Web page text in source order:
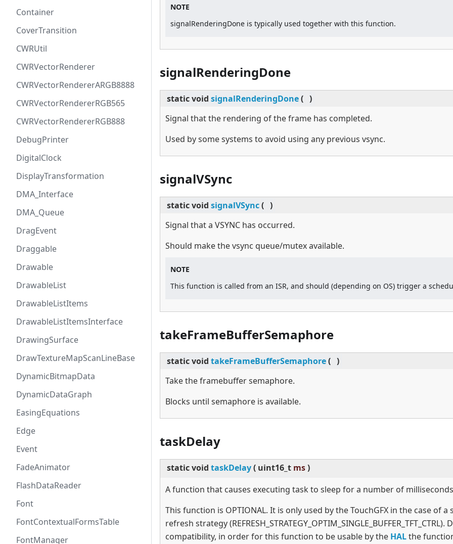
Container
CoverTransition
CWRUtil
CWRVectorRenderer
CWRVectorRendererARGB8888
CWRVectorRendererRGB565
CWRVectorRendererRGB888
DebugPrinter
DigitalClock
DisplayTransformation
DMA_Interface
DMA_Queue
DragEvent
Draggable
Drawable
DrawableList
DrawableListItems
DrawableListItemsInterface
DrawingSurface
DrawTextureMapScanLineBase
DynamicBitmapData
DynamicDataGraph
EasingEquations
Edge
Event
FadeAnimator
FlashDataReader
Font
FontContextualFormsTable
FontManager
NOTE
signalRenderingDone is typically used together with this function.
signalRenderingDone
staticvoid signalRenderingDone( )
Signal that the rendering of the frame has completed.
Used by some systems to avoid using any previous vsync.
signalVSync
staticvoid signalVSync( )
Signal that a VSYNC has occurred.
Should make the vsync queue/mutex available.
NOTE
This function is called from an ISR, and should (depending on OS) trigger a
takeFrameBufferSemaphore
staticvoid takeFrameBufferSemaphore( )
Take the framebuffer semaphore.
Blocks until semaphore is available.
taskDelay
staticvoid taskDelay( uint16_t ms)
A function that causes executing task to sleep for a number of
This function is OPTIONAL. It is only used by the TouchGFX in the case of a
refresh strategy
compatibility, in order for this function to be usable by the HALthe